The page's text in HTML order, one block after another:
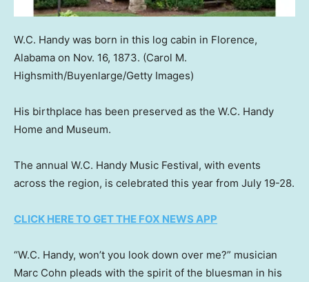
W.C. Handy was born in this log cabin in Florence,
Alabama on Nov. 16, 1873. (Carol M.
Highsmith/Buyenlarge/Getty Images)
His birthplace has been preserved as the W.C. Handy
Home and Museum.
The annual W.C. Handy Music Festival, with events
across the region, is celebrated this year from July 19-28.
CLICK HERE TO GET THE FOX NEWS APP
“W.C. Handy, won’t you look down over me?” musician
Marc Cohn pleads with the spirit of the bluesman in his